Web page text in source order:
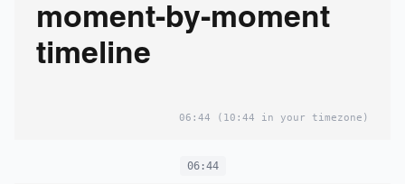
moment-by-moment
timeline
06:44 (10:44 in your timezone)
06:44